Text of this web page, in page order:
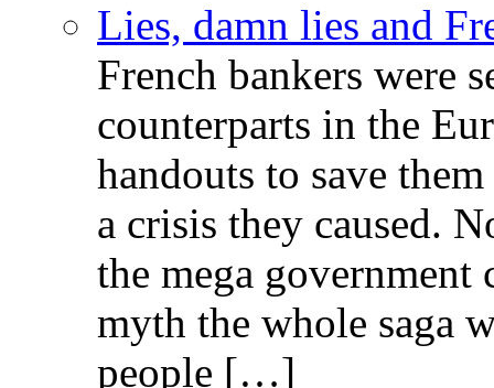
Lies, damn lies and
French bankers were
counterparts in the
handouts to save
a crisis they caused.
the mega government
myth the whole saga
people […]